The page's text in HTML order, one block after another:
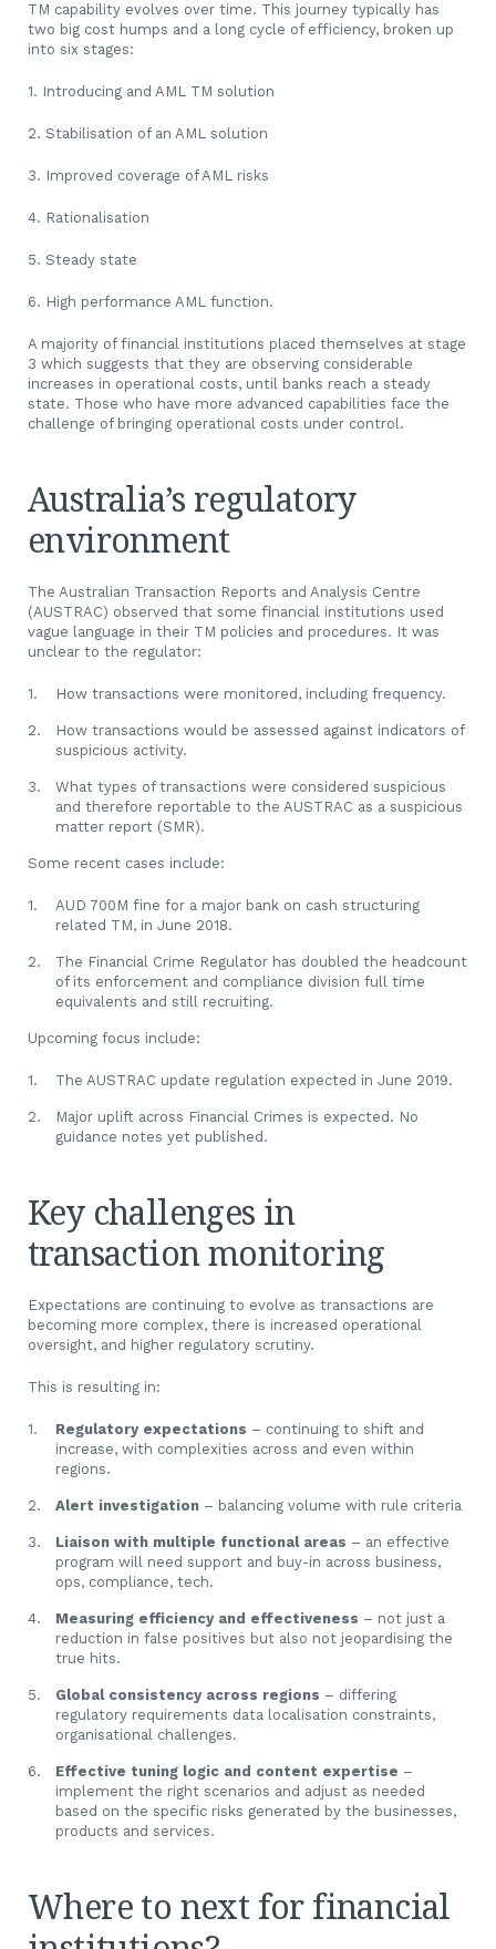
TM capability evolves over time. This journey typically has
two big cost humps and a long cycle of efficiency, broken up
into six stages:
1. Introducing and AML TM solution
2. Stabilisation of an AML solution
3. Improved coverage of AML risks
4. Rationalisation
5. Steady state
6. High performance AML function.
A majority of financial institutions placed themselves at stage
3 which suggests that they are observing considerable
increases in operational costs, until banks reach a steady
state. Those who have more advanced capabilities face the
challenge of bringing operational costs under control.
Australia’s regulatory
environment
The Australian Transaction Reports and Analysis Centre
(AUSTRAC) observed that some financial institutions used
vague language in their TM policies and procedures. It was
unclear to the regulator:
How transactions were monitored, including frequency.
How transactions would be assessed against indicators of
suspicious activity.
What types of transactions were considered suspicious
and therefore reportable to the AUSTRAC as a suspicious
matter report (SMR).
Some recent cases include:
AUD 700M fine for a major bank on cash structuring
related TM, in June 2018.
The Financial Crime Regulator has doubled the headcount
of its enforcement and compliance division full time
equivalents and still recruiting.
Upcoming focus include:
The AUSTRAC update regulation expected in June 2019.
Major uplift across Financial Crimes is expected. No
guidance notes yet published.
Key challenges in
transaction monitoring
Expectations are continuing to evolve as transactions are
becoming more complex, there is increased operational
oversight, and higher regulatory scrutiny.
This is resulting in:
Regulatory expectations – continuing to shift and
increase, with complexities across and even within
regions.
Alert investigation – balancing volume with rule criteria
Liaison with multiple functional areas – an effective
program will need support and buy-in across business,
ops, compliance, tech.
Measuring efficiency and effectiveness – not just a
reduction in false positives but also not jeopardising the
true hits.
Global consistency across regions – differing
regulatory requirements data localisation constraints,
organisational challenges.
Effective tuning logic and content expertise –
implement the right scenarios and adjust as needed
based on the specific risks generated by the businesses,
products and services.
Where to next for financial